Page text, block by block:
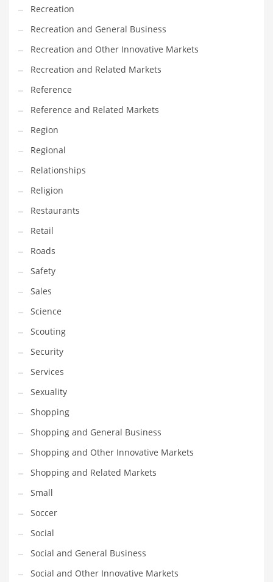
Tech
Tech and General Business
Tech and Other Innovative Markets
Tech and Related Markets
Technology
Technology and Cutting Edge Industries
Teens
Telecommunications
Telecommunications and General Business
Textiles
Tools
Toys
Trading Card Games
Training
Transportation
Travel
Tutorials
Uncategorized
Utilities
Vehicles
Video Games
Visual Arts
Water
Water Sports Names in India
Weddings
Words
Writing
PRODUCT CATEGORIES
Recreation
Recreation and General Business
Recreation and Other Innovative Markets
Recreation and Related Markets
Reference
Reference and Related Markets
Region
Regional
Relationships
Religion
Restaurants
Retail
Roads
Safety
Sales
Science
Scouting
Security
Services
Sexuality
Shopping
Shopping and General Business
Shopping and Other Innovative Markets
Shopping and Related Markets
Small
Soccer
Social
Social and General Business
Social and Other Innovative Markets